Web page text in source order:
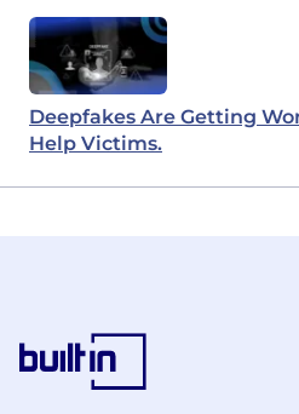
Deepfakes Are Getting
Help Victims.